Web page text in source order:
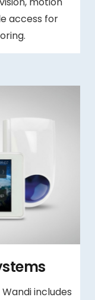
access for
includes